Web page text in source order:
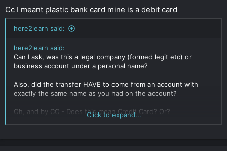
Cc I meant plastic bank card mine is a debit card
here2learn said:
here2learn said:
Can I ask, was this a legal company (formed legit etc) or
business account under a personal name?
Also, did the transfer HAVE to come from an account with
exactly the same name as you had on the account?
Oh, and by CC - Does this mean Credit Card? Or?
Click to expand...